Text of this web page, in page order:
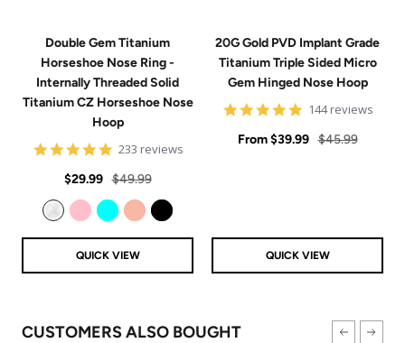
Double Gem Titanium
Horseshoe Nose Ring -
Internally Threaded Solid
Titanium CZ Horseshoe Nose
Hoop
4.8
rating
233 reviews
Sale
price
$29.99 Regular
price
$49.99
QUICK VIEW
20G Gold PVD Implant Grade
Titanium Triple Sided Micro
Gem Hinged Nose Hoop
4.9
rating
144 reviews
Sale
From $39.99 Regular
$45.99
QUICK VIEW
CUSTOMERS ALSO BOUGHT